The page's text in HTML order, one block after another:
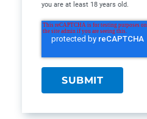
you are at least 18 years old.